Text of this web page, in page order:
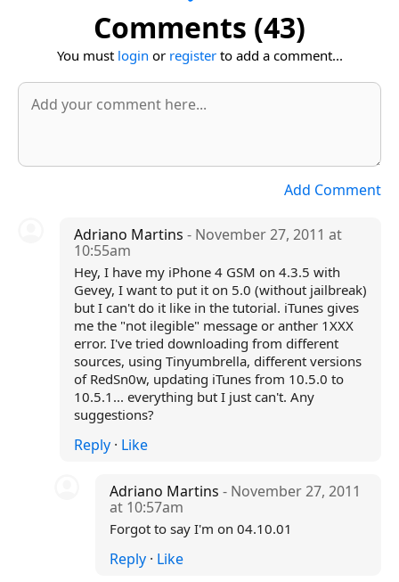
Comments (43)
You must login or registerto add a comment...
Add Comment
Adriano Martins - November 27, 2011 at
10:55am
Hey, I have my iPhone 4 GSM on 4.3.5 with
Gevey, I want to put it on 5.0 (without jailbreak)
but I can't do it like in the tutorial. iTunes gives
me the "not ilegible" message or anther 1XXX
error. I've tried downloading from different
sources, using Tinyumbrella, different versions
of RedSn0w, updating iTunes from 10.5.0 to
10.5.1... everything but I just can't. Any
suggestions?
Reply· Like
Adriano Martins- November 27, 2011
at 10:57am
Forgot to say I'm on 04.10.01
Reply · Like